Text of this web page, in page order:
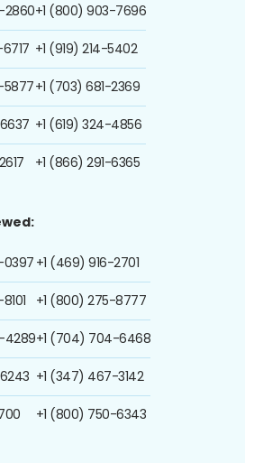
2860
5877
+1 (800) 903-7696
+1 (919) 214-5402
+1 (703) 681-2369
+1 (619) 324-4856
+1 (866) 291-6365
0397
4289
+1 (469) 916-2701
+1 (800) 275-8777
+1 (704) 704-6468
+1 (347) 467-3142
+1 (800) 750-6343